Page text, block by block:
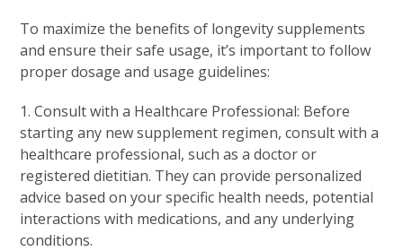
To maximize the benefits of longevity supplements
and ensure their safe usage, it’s important to follow
proper dosage and usage guidelines:
1. Consult with a Healthcare Professional: Before
starting any new supplement regimen, consult with a
healthcare professional, such as a doctor or
registered dietitian. They can provide personalized
advice based on your specific health needs, potential
interactions with medications, and any underlying
conditions.